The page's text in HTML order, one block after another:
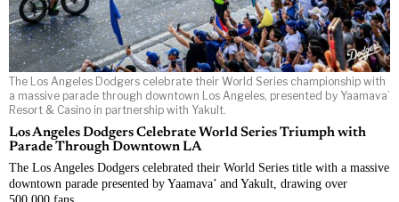
The Los Angeles Dodgers celebrate their World Series championship with
a massive parade through downtown Los Angeles, presented by Yaamava’
Resort & Casino in partnership with Yakult.
Los Angeles Dodgers Celebrate World Series Triumph with
Parade Through Downtown LA
The Los Angeles Dodgers celebrated their World Series title with a massive
downtown parade presented by Yaamava’ and Yakult, drawing over